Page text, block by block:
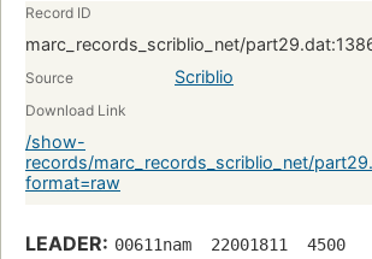
Record ID
marc_records_scriblio_net/
Source Scriblio
Download Link
/show-
records/marc_records_scriblio_net/
format=raw
LEADER: 00611nam  22001811  4500